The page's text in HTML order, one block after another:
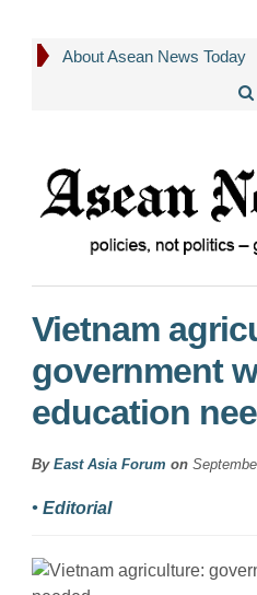
About Asean News Today
Vietnam
government
education
By East Asia Forum on
• Editorial